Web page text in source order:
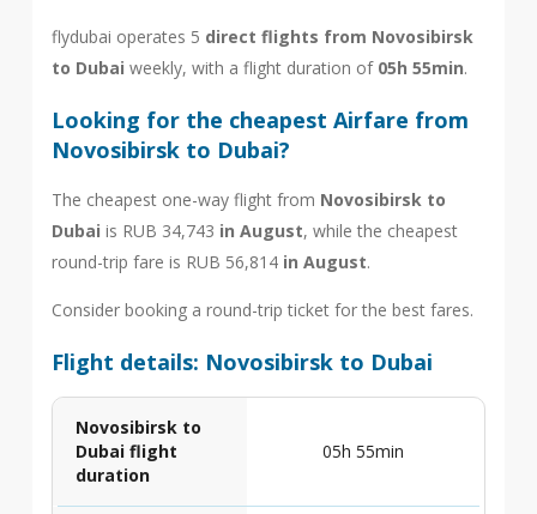
flydubai operates 5 direct flights from Novosibirsk
to Dubai weekly, with a flight duration of 05h 55min.
Looking for the cheapest Airfare from
Novosibirsk to Dubai?
The cheapest one-way flight from Novosibirsk to
Dubai is RUB 34,743 in August, while the cheapest
round-trip fare is RUB 56,814 in August.
Consider booking a round-trip ticket for the best fares.
Flight details: Novosibirsk to Dubai
Novosibirsk to
Dubai flight
duration
05h 55min